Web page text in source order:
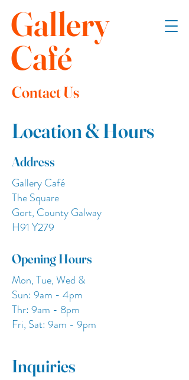
Gallery
Café
Contact Us
Location & Hours
Address
Gallery Café
The Square
Gort, County Galway
H91 Y279
Opening Hours
Mon, Tue, Wed &
Sun: 9am - 4pm
Thr: 9am - 8pm
Fri, Sat: 9am - 9pm
Inquiries